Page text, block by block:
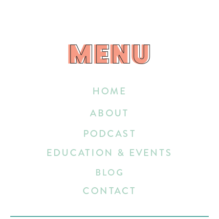
HOME
EDUCATION & EVENTS
ABOUT
BLOG
CONTACT
PODCAST
MENU
MENU